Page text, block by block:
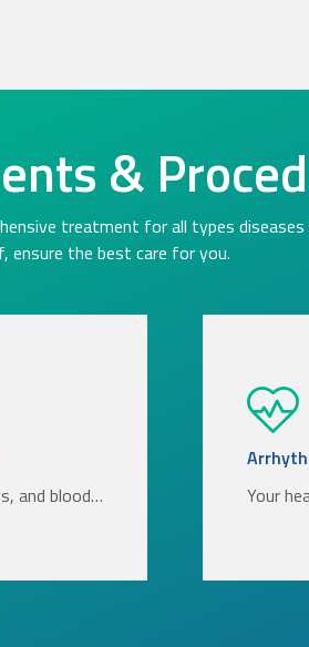
&
treatment for all types
ensure the best care for you.
and blood…
Your